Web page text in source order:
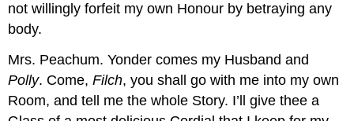
not willingly forfeit my own Honour by betraying any
body.
Mrs. Peachum. Yonder comes my Husband and
Polly. Come,Filch, you shall go with me into my own
Room, and tell me the whole Story. I’ll give thee a